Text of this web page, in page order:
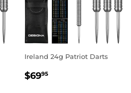
Ireland 24g Patriot Darts
REGULAR
$6995